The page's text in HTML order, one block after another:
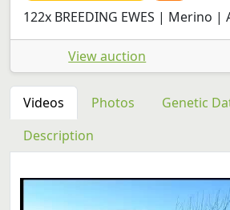
View auction
Videos Photos
Genetic
Description